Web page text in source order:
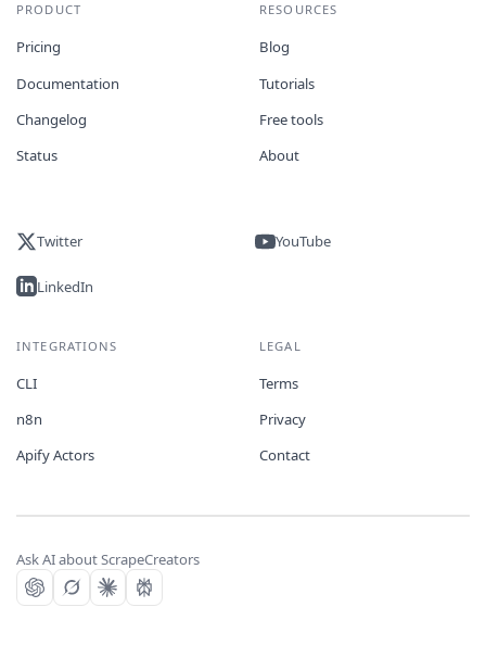
PRODUCT
Pricing
Documentation
Changelog
Status
RESOURCES
Blog
Tutorials
Free tools
About
Twitter YouTube
LinkedIn
INTEGRATIONS
CLI
n8n
Apify Actors
LEGAL
Terms
Privacy
Contact
Ask AI about ScrapeCreators